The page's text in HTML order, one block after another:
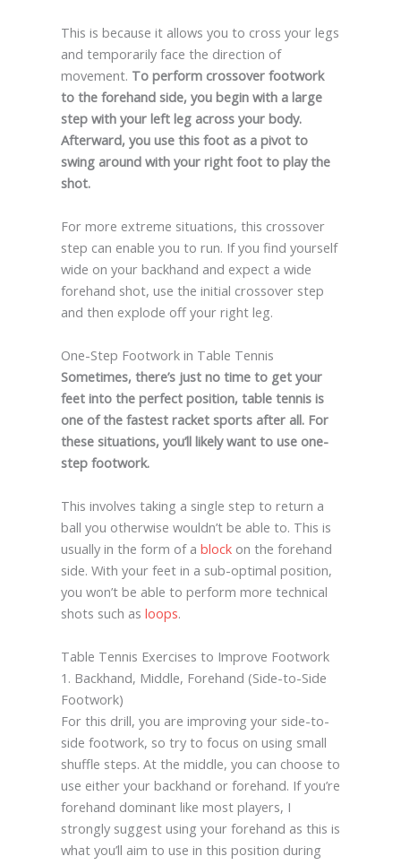
This is because it allows you to cross your legs
and temporarily face the direction of
movement. To perform crossover footwork
to the forehand side, you begin with a large
step with your left leg across your body.
Afterward, you use this foot as a pivot to
swing around with your right foot to play the
shot.
For more extreme situations, this crossover
step can enable you to run. If you find yourself
wide on your backhand and expect a wide
forehand shot, use the initial crossover step
and then explode off your right leg.
One-Step Footwork in Table Tennis
Sometimes, there’s just no time to get your
feet into the perfect position, table tennis is
one of the fastest racket sports after all. For
these situations, you’ll likely want to use one-
step footwork.
This involves taking a single step to return a
ball you otherwise wouldn’t be able to. This is
usually in the form of a blockon the forehand
side. With your feet in a sub-optimal position,
you won’t be able to perform more technical
shots such as loops.
Table Tennis Exercises to Improve Footwork
1. Backhand, Middle, Forehand (Side-to-Side
Footwork)
For this drill, you are improving your side-to-
side footwork, so try to focus on using small
shuffle steps. At the middle, you can choose to
use either your backhand or forehand. If you’re
forehand dominant like most players, I
strongly suggest using your forehand as this is
what you’ll aim to use in this position during